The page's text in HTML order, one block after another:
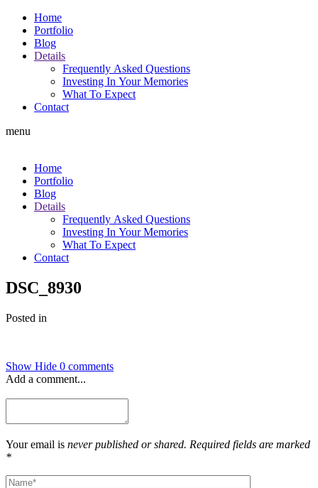
Home
Portfolio
Blog
Details
Frequently Asked Questions
Investing In Your Memories
What To Expect
Contact
menu
Home
Portfolio
Blog
Details
Frequently Asked Questions
Investing In Your Memories
What To Expect
Contact
DSC_8930
Posted in
Show Hide 0 comments
Add a comment...
Your email is never published or shared. Required fields are marked
*